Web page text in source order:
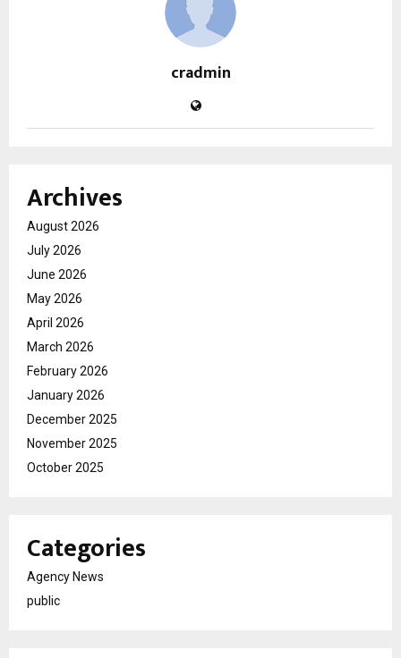
cradmin
Archives
August 2026
July 2026
June 2026
May 2026
April 2026
March 2026
February 2026
January 2026
December 2025
November 2025
October 2025
Categories
Agency News
public